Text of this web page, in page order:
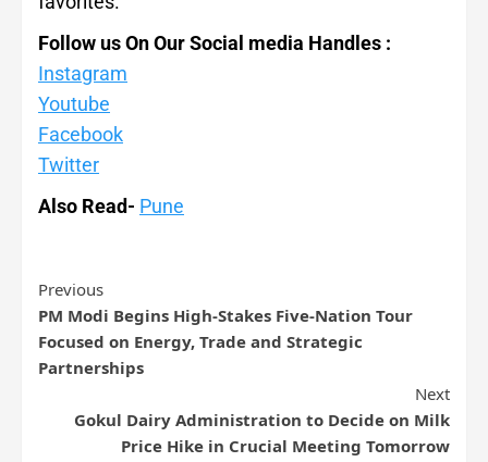
Follow us On Our Social media Handles :
Instagram
Youtube
Facebook
Twitter
Also Read- Pune
Previous
PM Modi Begins High-Stakes Five-Nation Tour
Focused on Energy, Trade and Strategic
Partnerships
Next
Gokul Dairy Administration to Decide on Milk
Price Hike in Crucial Meeting Tomorrow